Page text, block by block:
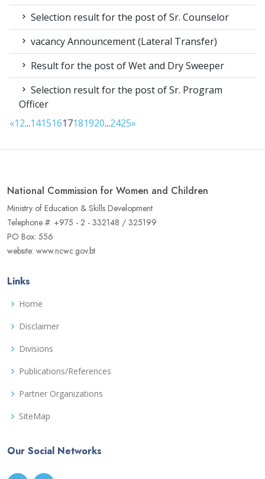
Selection result for the post of Sr. Counselor
vacancy Announcement (Lateral Transfer)
Result for the post of Wet and Dry Sweeper
Selection result for the post of Sr. Program
Officer
«12...14151617181920...2425»
National Commission for Women and Children
Ministry of Education & Skills Development
Telephone #: +975 - 2 - 332148 / 325199
PO Box: 556
website: www.ncwc.gov.bt
Links
Home
Disclaimer
Divisions
Publications/References
Partner Organizations
SiteMap
Our Social Networks